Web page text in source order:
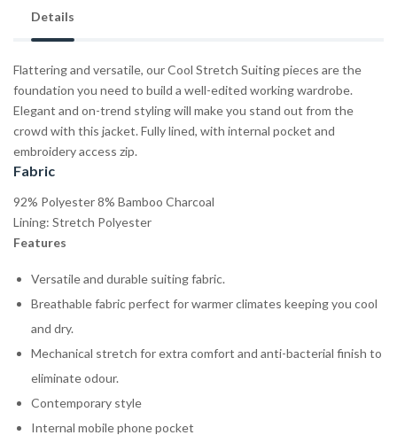
Details
Flattering and versatile, our Cool Stretch Suiting pieces are the
foundation you need to build a well-edited working wardrobe.
Elegant and on-trend styling will make you stand out from the
crowd with this jacket. Fully lined, with internal pocket and
embroidery access zip.
Fabric
92% Polyester 8% Bamboo Charcoal
Lining: Stretch Polyester
Features
Versatile and durable suiting fabric.
Breathable fabric perfect for warmer climates keeping you cool
and dry.
Mechanical stretch for extra comfort and anti-bacterial finish to
eliminate odour.
Contemporary style
Internal mobile phone pocket